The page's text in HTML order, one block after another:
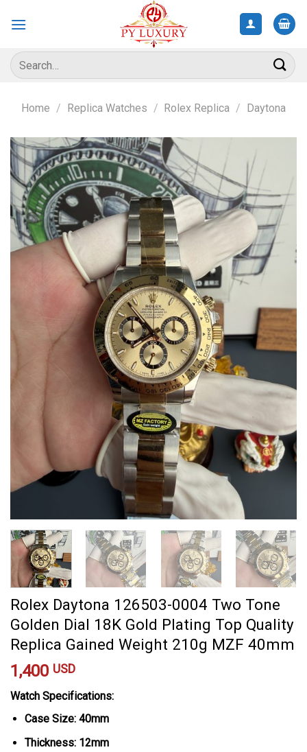
Search
for:
Home / Replica Watches / Rolex Replica / Daytona
Rolex Daytona 126503-0004 Two Tone
Golden Dial 18K Gold Plating Top Quality
Replica Gained Weight 210g MZF 40mm
1,400 USD
Watch Specifications:
Case Size: 40mm
Thickness: 12mm